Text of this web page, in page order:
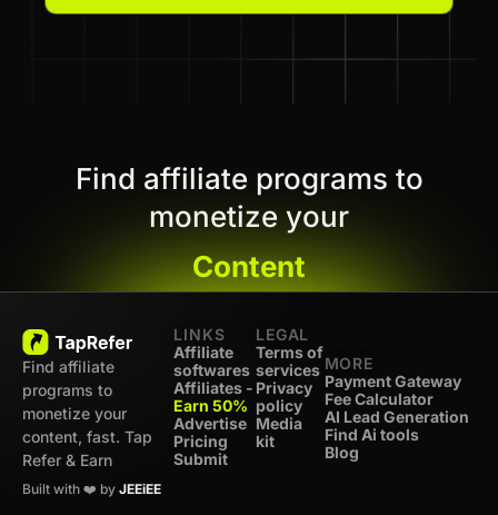
Find affiliate programs to
monetize your
Content
Find affiliate
programs to
monetize your
content, fast. Tap
Refer & Earn
Built with ❤️ by JEEiEE
LINKS
Affiliate
softwares
Affiliates -
Earn 50%
Advertise
Pricing
Submit
LEGAL
Terms of
services
Privacy
policy
Media
kit
MORE
Payment Gateway
Fee Calculator
AI Lead Generation
Find Ai tools
Blog